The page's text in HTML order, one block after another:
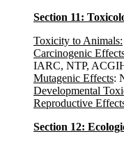
Section 11:
Toxicity to Animals:
Carcinogenic
IARC, NTP,
Mutagenic Effects:
Developmental
Reproductive
Section 12: